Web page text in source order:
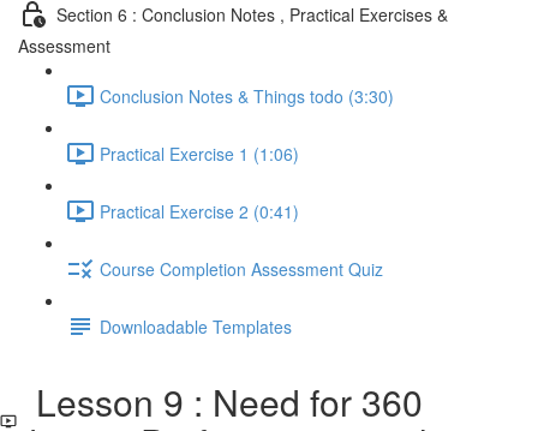
Section 6 : Conclusion Notes , Practical Exercises &
Assessment
Conclusion Notes & Things todo (3:30)
Practical Exercise 1 (1:06)
Practical Exercise 2 (0:41)
Course Completion Assessment Quiz
Downloadable Templates
Lesson 9 : Need for 360